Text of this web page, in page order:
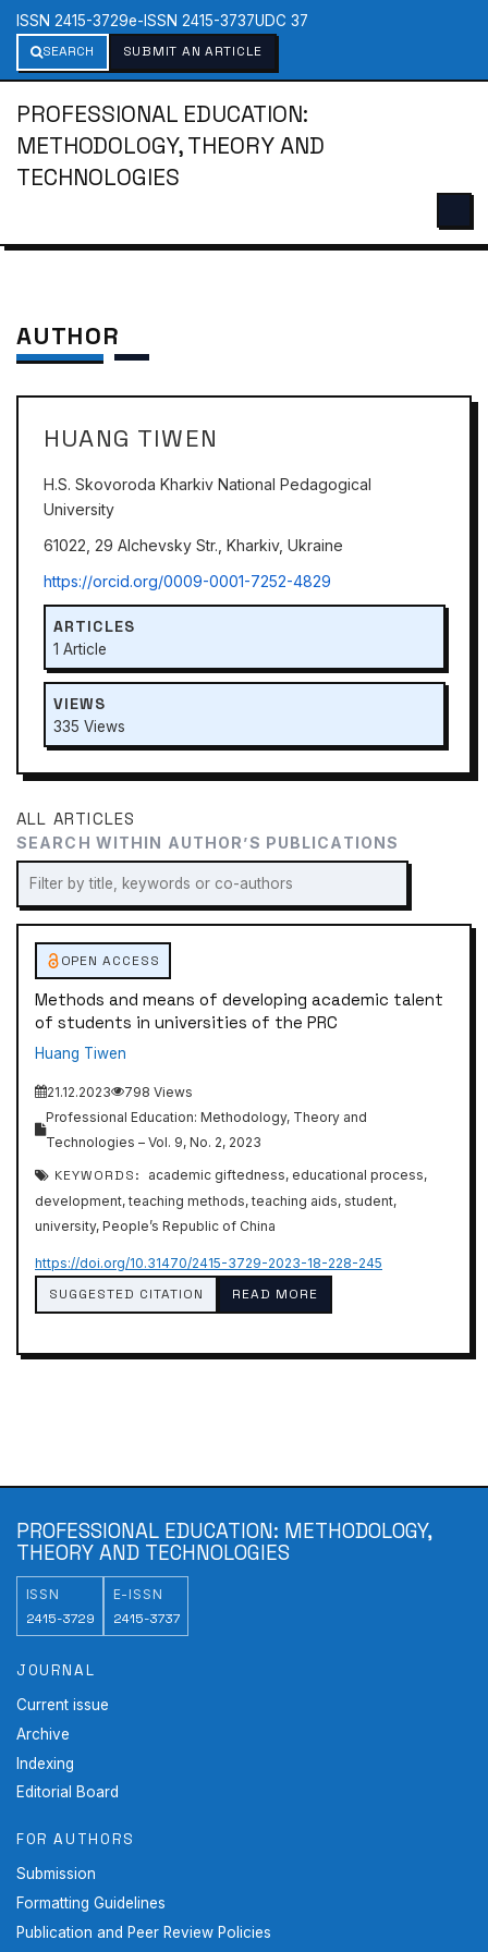
ISSN 2415-3729e-ISSN 2415-3737UDC 37
SEARCH
SUBMIT AN ARTICLE
PROFESSIONAL EDUCATION:
METHODOLOGY, THEORY AND
TECHNOLOGIES
AUTHOR
HUANG TIWEN
H.S. Skovoroda Kharkiv National Pedagogical
University
61022, 29 Alchevsky Str., Kharkiv, Ukraine
https://orcid.org/0009-0001-7252-4829
ARTICLES
1 Article
VIEWS
335 Views
ALL ARTICLES
SEARCH WITHIN AUTHOR’S PUBLICATIONS
OPEN ACCESS
Methods and means of developing academic talent
of students in universities of the PRC
Huang Tiwen
21.12.2023
798 Views
Professional Education: Methodology, Theory and
Technologies – Vol. 9, No. 2, 2023
KEYWORDS:
academic giftedness, educational process,
development, teaching methods, teaching aids, student,
university, People’s Republic of China
https://doi.org/10.31470/2415-3729-2023-18-228-245
SUGGESTED CITATION READ MORE
PROFESSIONAL EDUCATION: METHODOLOGY,
THEORY AND TECHNOLOGIES
ISSN
2415-3729
E-ISSN
2415-3737
JOURNAL
Current issue
Archive
Indexing
Editorial Board
FOR AUTHORS
Submission
Formatting Guidelines
Publication and Peer Review Policies